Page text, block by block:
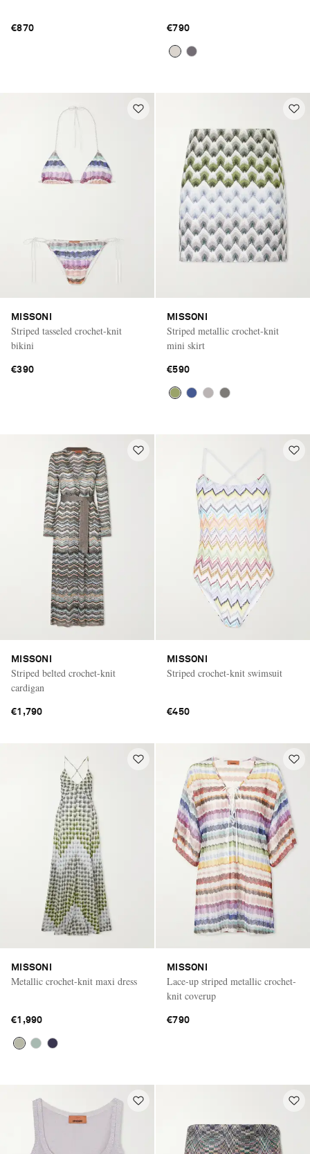
€870 €790
MISSONI
Striped tasseled crochet-knit
bikini
€390
MISSONI
Striped metallic crochet-knit
mini skirt
€590
MISSONI
Striped belted crochet-knit
cardigan
€1,790
MISSONI
Striped crochet-knit swimsuit
€450
MISSONI
Metallic crochet-knit maxi dress
€1,990
MISSONI
Lace-up striped metallic crochet-
knit coverup
€790